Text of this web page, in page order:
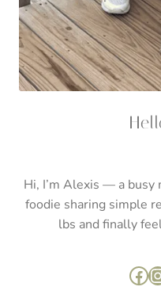
Hi, I’m Alexis — a
foodie sharing simple
lbs and finally